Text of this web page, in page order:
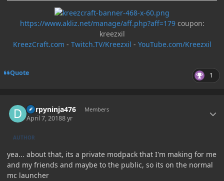
https://www.akliz.net/manage/aff.php?aff=179coupon:
kreezxil
KreezCraft.com - Twitch.TV/Kreezxil - YouTube.com/Kreezxil
Quote 1
Derpyninja476 Members
April 7, 20188 yr
AUTHOR
yea... about that, its a private modpack that I'm making for me
and my friends and maybe to the public, so its on the normal
mc launcher